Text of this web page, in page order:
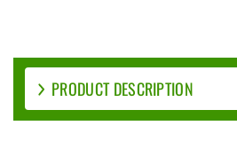
PRODUCT DESCRIPTION